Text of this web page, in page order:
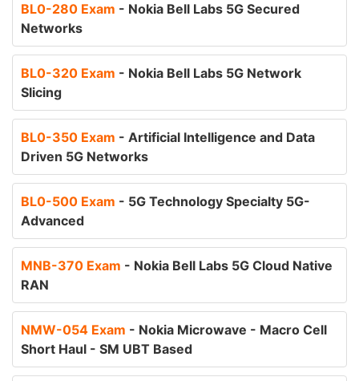
BL0-280 Exam - Nokia Bell Labs 5G Secured
Networks
BL0-320 Exam - Nokia Bell Labs 5G Network
Slicing
BL0-350 Exam - Artificial Intelligence and Data
Driven 5G Networks
BL0-500 Exam - 5G Technology Specialty 5G-
Advanced
MNB-370 Exam - Nokia Bell Labs 5G Cloud Native
RAN
NMW-054 Exam - Nokia Microwave - Macro Cell
Short Haul - SM UBT Based